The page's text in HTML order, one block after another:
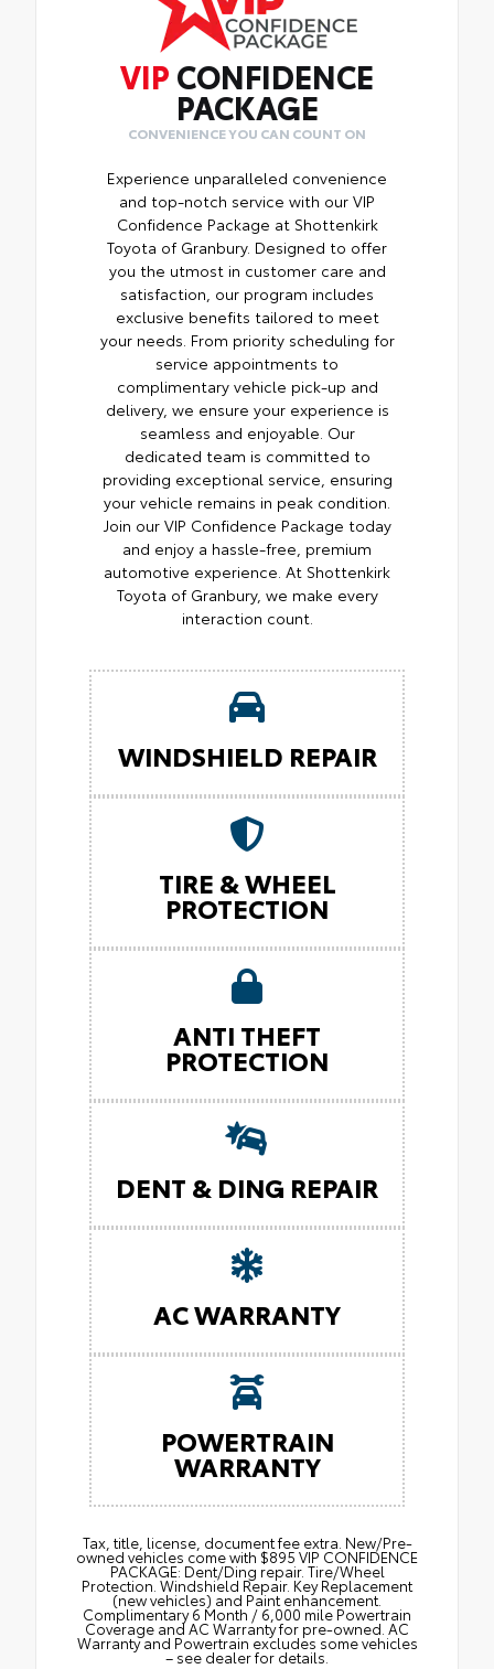
VIP CONFIDENCE
PACKAGE
CONVENIENCE YOU CAN COUNT ON
Experience unparalleled convenience
and top-notch service with our VIP
Confidence Package at Shottenkirk
Toyota of Granbury. Designed to offer
you the utmost in customer care and
satisfaction, our program includes
exclusive benefits tailored to meet
your needs. From priority scheduling for
service appointments to
complimentary vehicle pick-up and
delivery, we ensure your experience is
seamless and enjoyable. Our
dedicated team is committed to
providing exceptional service, ensuring
your vehicle remains in peak condition.
Join our VIP Confidence Package today
and enjoy a hassle-free, premium
automotive experience. At Shottenkirk
Toyota of Granbury, we make every
interaction count.
WINDSHIELD REPAIR
TIRE & WHEEL
PROTECTION
ANTI THEFT
PROTECTION
DENT & DING REPAIR
AC WARRANTY
POWERTRAIN
WARRANTY
Tax, title, license, document fee extra. New/Pre-
owned vehicles come with $895 VIP CONFIDENCE
PACKAGE: Dent/Ding repair. Tire/Wheel
Protection. Windshield Repair. Key Replacement
(new vehicles) and Paint enhancement.
Complimentary 6 Month / 6,000 mile Powertrain
Coverage and AC Warranty for pre-owned. AC
Warranty and Powertrain excludes some vehicles
– see dealer for details.